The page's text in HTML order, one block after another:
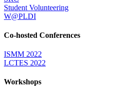
Student Volunteering
W@PLDI
Co-hosted Conferences
ISMM 2022
LCTES 2022
Workshops